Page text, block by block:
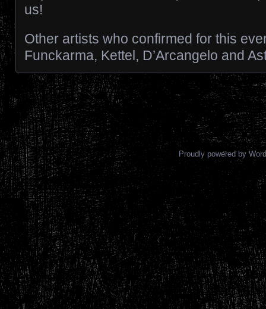
us!
Other artists who confirmed for this
Funckarma, Kettel, D’Arcangelo and
Posts navigation
Proudly powered by